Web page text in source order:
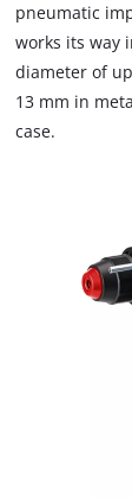
pneumatic
works its way
diameter of
13 mm in
case.